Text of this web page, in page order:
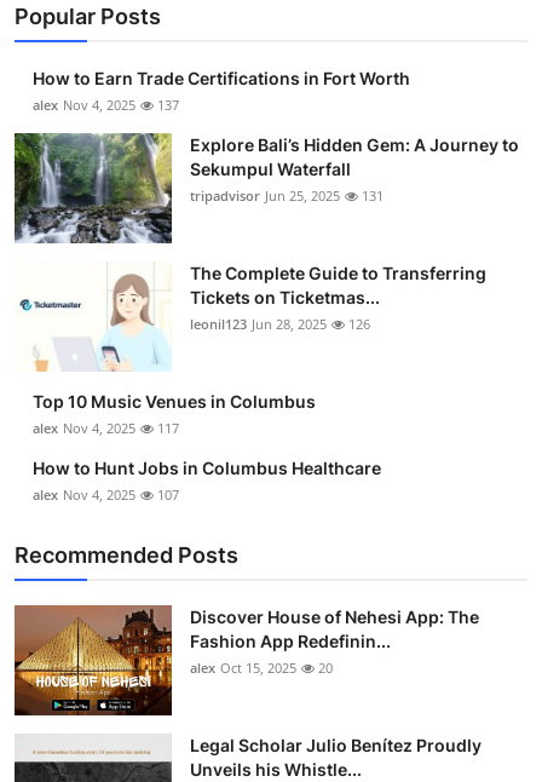
Popular Posts
How to Earn Trade Certifications in Fort Worth
alex Nov 4, 2025 137
Explore Bali’s Hidden Gem: A Journey to
Sekumpul Waterfall
tripadvisor Jun 25, 2025 131
The Complete Guide to Transferring
Tickets on Ticketmas...
leonil123 Jun 28, 2025 126
Top 10 Music Venues in Columbus
alex Nov 4, 2025 117
How to Hunt Jobs in Columbus Healthcare
alex Nov 4, 2025 107
Recommended Posts
Discover House of Nehesi App: The
Fashion App Redefinin...
alex Oct 15, 2025 20
Legal Scholar Julio Benítez Proudly
Unveils his Whistle...